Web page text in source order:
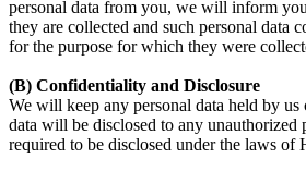
personal data from you, we will inform
they are collected and such personal data
for the purpose for which they were
(B) Confidentiality and Disclosure
We will keep any personal data held by
data will be disclosed to any unauthorized
required to be disclosed under the laws of